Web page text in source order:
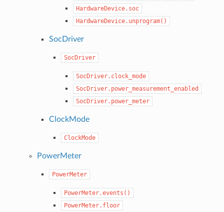
HardwareDevice.soc
HardwareDevice.unprogram()
SocDriver
SocDriver
SocDriver.clock_mode
SocDriver.power_measurement_enabled
SocDriver.power_meter
ClockMode
ClockMode
PowerMeter
PowerMeter
PowerMeter.events()
PowerMeter.floor